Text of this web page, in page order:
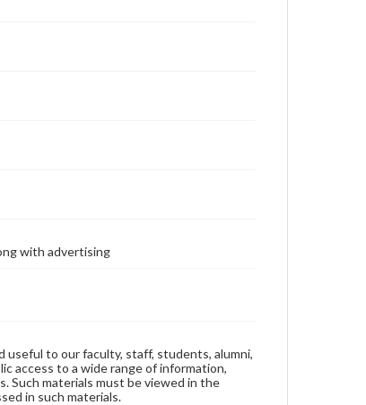
with advertising
useful to our faculty, staff, students, alumni,
access to a wide range of information,
Such materials must be viewed in the
in such materials.